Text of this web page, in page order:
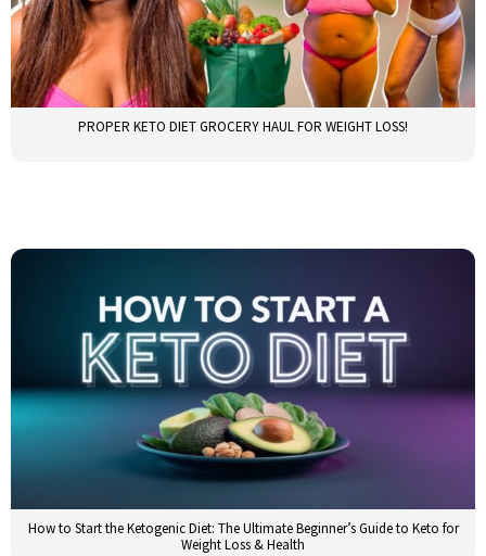
PROPER KETO DIET GROCERY HAUL FOR WEIGHT LOSS!
How to Start the Ketogenic Diet: The Ultimate Beginner’s Guide to Keto for
Weight Loss & Health